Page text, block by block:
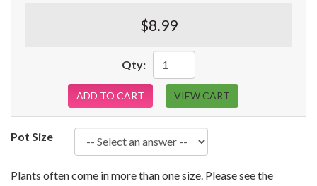
$8.99
Qty:
ADD TO CART VIEW CART
Pot Size
Plants often come in more than one size. Please see the